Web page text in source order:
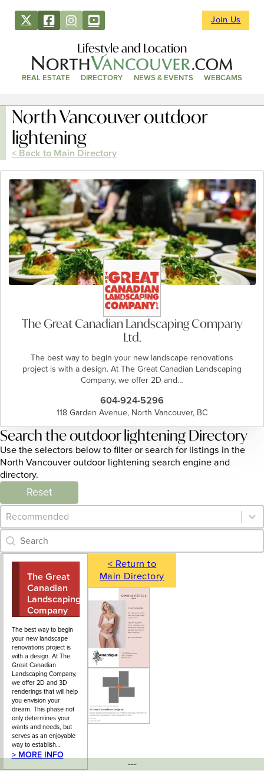
Join Us
Lifestyle and Location
REAL ESTATE DIRECTORY NEWS & EVENTS WEBCAMS
North Vancouver outdoor
lightening
< Back to Main Directory
The Great Canadian Landscaping Company
Ltd.
The best way to begin your new landscape renovations
project is with a design. At The Great Canadian Landscaping
Company, we offer 2D and…
604-924-5296
118 Garden Avenue, North Vancouver, BC
Search the outdoor lightening Directory
Use the selectors below to filter or search for listings in the
North Vancouver outdoor lightening search engine and
directory.
Reset
Category Archive - Sort
Sort content
Category Archive - Search
Search content
The Great
Canadian
Landscaping
Company
118 Garden
Avenue, North
Vancouver, BC
604-924-5296
The best way to begin
your new landscape
renovations project is
with a design. At The
Great Canadian
Landscaping Company,
we offer 2D and 3D
renderings that will help
you envision your
dream. This phase not
only determines your
wants and needs, but
serves as an enjoyable
way to establish…
> MORE INFO
< Return to
Main Directory
---